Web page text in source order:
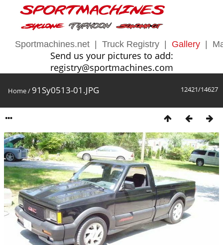
Sportmachines.net Truck Registry Gallery
Send us your pictures to add:
registry@sportmachines.com
12421/14627
Home/ 91Sy0513-01.JPG